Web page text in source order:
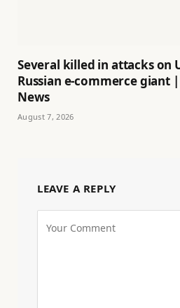
Several killed in attacks on
Russian e-commerce giant
News
August 7, 2026
LEAVE A REPLY